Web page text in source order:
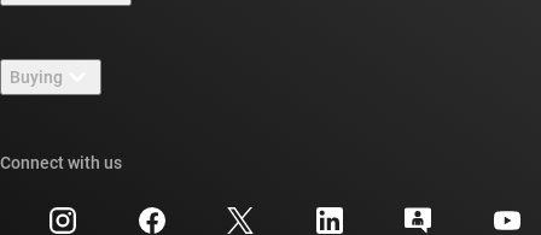
Careers
Newsroom
Events
Investor relations
TI E2E™ design support forums
Cross-reference search
Customer support center
Buying
Connect with us